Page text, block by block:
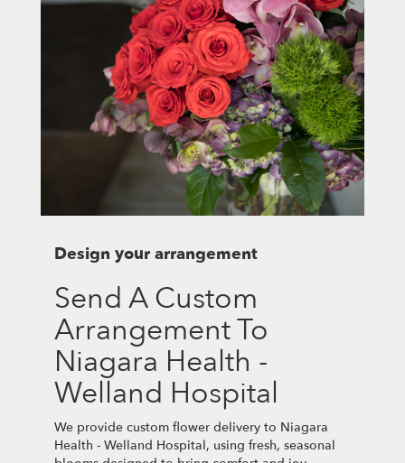
Design your arrangement
Send A Custom
Arrangement To
Niagara Health -
Welland Hospital
We provide custom flower delivery to Niagara
Health - Welland Hospital, using fresh, seasonal